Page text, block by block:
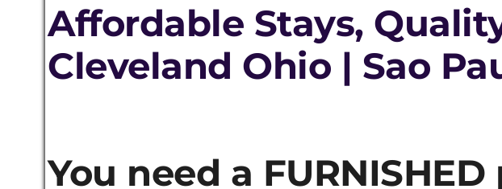
Affordable Stays,
Cleveland Ohio | Sao
You need a